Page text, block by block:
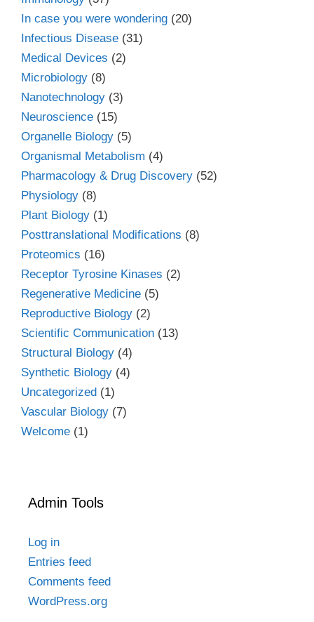
In case you were wondering (20)
Infectious Disease (31)
Medical Devices (2)
Microbiology (8)
Nanotechnology (3)
Neuroscience (15)
Organelle Biology (5)
Organismal Metabolism (4)
Pharmacology & Drug Discovery (52)
Physiology (8)
Plant Biology (1)
Posttranslational Modifications (8)
Proteomics (16)
Receptor Tyrosine Kinases (2)
Regenerative Medicine (5)
Reproductive Biology (2)
Scientific Communication (13)
Structural Biology (4)
Synthetic Biology (4)
Uncategorized (1)
Vascular Biology (7)
Welcome (1)
Admin Tools
Log in
Entries feed
Comments feed
WordPress.org